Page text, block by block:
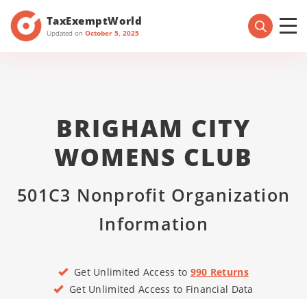
TaxExemptWorld
Updated on October 5, 2025
BRIGHAM CITY
WOMENS CLUB
501C3 Nonprofit Organization
Information
Get Unlimited Access to 990 Returns
Get Unlimited Access to Financial Data